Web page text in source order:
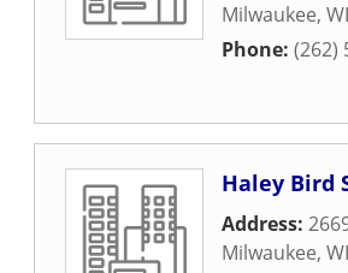
Milwaukee, WI
Phone: (262)
Haley Bird
Address:
Milwaukee, WI